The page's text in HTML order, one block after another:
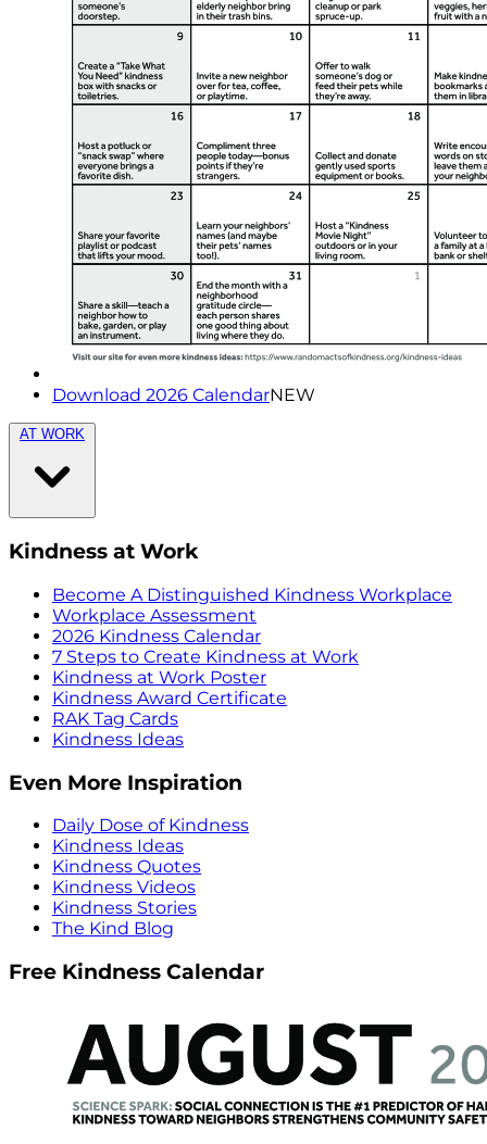
Download 2026 CalendarNEW
AT WORK
Kindness at Work
Become A Distinguished Kindness Workplace
Workplace Assessment
2026 Kindness Calendar
7 Steps to Create Kindness at Work
Kindness at Work Poster
Kindness Award Certificate
RAK Tag Cards
Kindness Ideas
Even More Inspiration
Daily Dose of Kindness
Kindness Ideas
Kindness Quotes
Kindness Videos
Kindness Stories
The Kind Blog
Free Kindness Calendar